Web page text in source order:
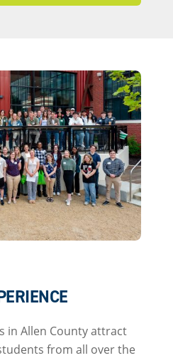
in Allen County attract
from all over the